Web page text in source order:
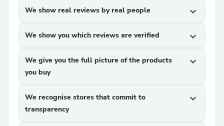
We show real reviews by real people expand_more
We show you which reviews are verified expand_more
We give you the full picture of the products
you buy
expand_more
We recognise stores that commit to
transparency
expand_more